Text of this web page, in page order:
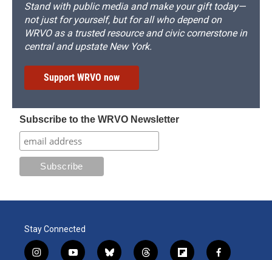
Stand with public media and make your gift today—
not just for yourself, but for all who depend on
WRVO as a trusted resource and civic cornerstone in
central and upstate New York.
Support WRVO now
Subscribe to the WRVO Newsletter
Stay Connected
i
y
b
t
f
f